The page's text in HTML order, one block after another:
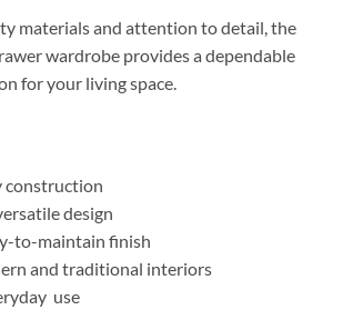
materials and attention to detail, the
wardrobe provides a dependable
for your living space.
construction
design
to-maintain finish
and traditional interiors
use